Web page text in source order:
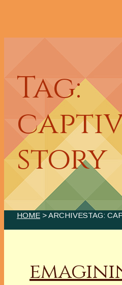
Tag:
story
HOME > ARCHIVESTAG: